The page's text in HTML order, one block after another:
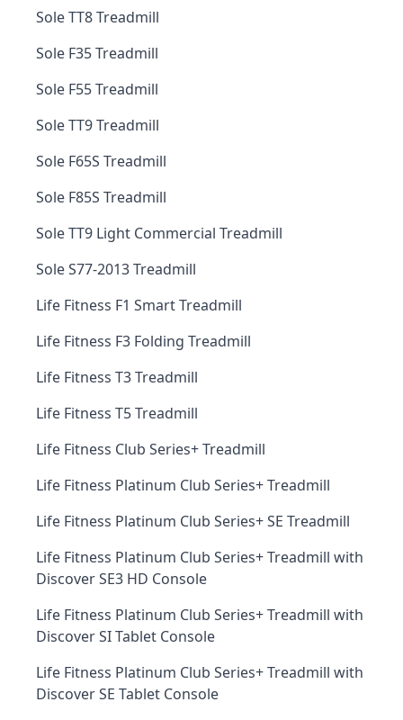
Sole TT8 Treadmill
Sole F35 Treadmill
Sole F55 Treadmill
Sole TT9 Treadmill
Sole F65S Treadmill
Sole F85S Treadmill
Sole TT9 Light Commercial Treadmill
Sole S77-2013 Treadmill
Life Fitness F1 Smart Treadmill
Life Fitness F3 Folding Treadmill
Life Fitness T3 Treadmill
Life Fitness T5 Treadmill
Life Fitness Club Series+ Treadmill
Life Fitness Platinum Club Series+ Treadmill
Life Fitness Platinum Club Series+ SE Treadmill
Life Fitness Platinum Club Series+ Treadmill with
Discover SE3 HD Console
Life Fitness Platinum Club Series+ Treadmill with
Discover SI Tablet Console
Life Fitness Platinum Club Series+ Treadmill with
Discover SE Tablet Console